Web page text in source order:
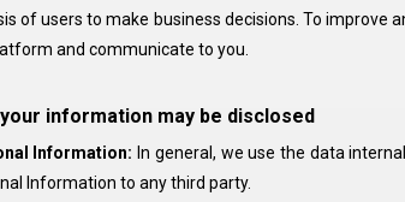
of users to make business decisions. To improve
and communicate to you.
information may be disclosed
Information: In general, we use the data
Information to any third party.